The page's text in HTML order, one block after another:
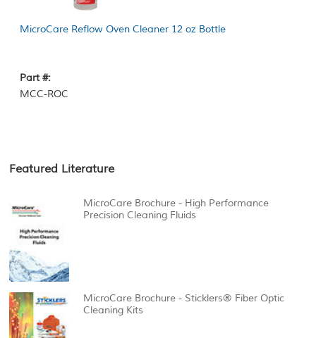
MicroCare Reflow Oven Cleaner 12 oz Bottle
Part #:
MCC-ROC
Featured Literature
MicroCare Brochure - High Performance
Precision Cleaning Fluids
MicroCare Brochure - Sticklers® Fiber Optic
Cleaning Kits